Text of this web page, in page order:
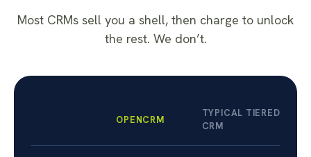
Most CRMs sell you a shell, then charge to unlock
the rest. We don’t.
OPENCRM
TYPICAL TIERED
CRM